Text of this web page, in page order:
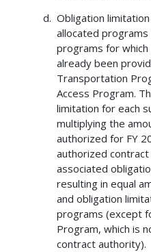
Obligation
allocated
programs for
already been
Transportation
Access Program.
limitation for each
multiplying the
authorized for FY
authorized
associated
resulting in equal
and obligation
programs (except
Program, which is
contract authority).